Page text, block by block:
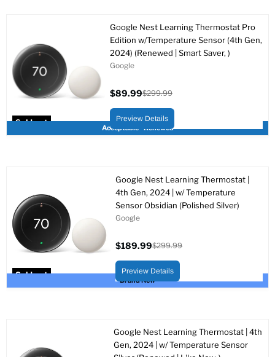
Sold out
Acceptable - Renewed
Google Nest Learning Thermostat Pro
Edition w/Temperature Sensor (4th Gen,
2024) (Renewed | Smart Saver, )
Google
price
$89.99
price
$299.99
Preview Details
Sold out
Brand New
Google Nest Learning Thermostat |
4th Gen, 2024 | w/ Temperature
Sensor Obsidian (Polished Silver)
Google
price
$189.99
price
$299.99
Preview Details
Google Nest Learning Thermostat | 4th
Gen, 2024 | w/ Temperature Sensor